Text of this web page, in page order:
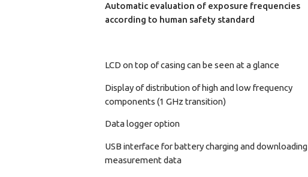
Automatic evaluation of exposure frequencies
according to human safety standard
LCD on top of casing can be seen at a glance
Display of distribution of high and low frequency
components (1 GHz transition)
Data logger option
USB interface for battery charging and downloading
measurement data